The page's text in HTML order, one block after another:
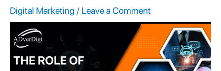
Digital Marketing / Leave a Comment